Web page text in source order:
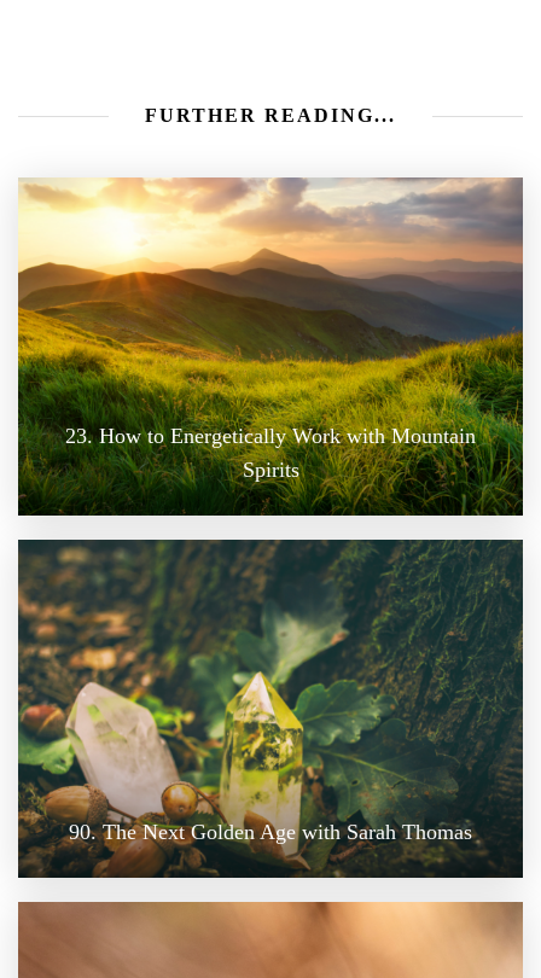
FURTHER READING...
23. How to Energetically Work with Mountain
Spirits
90. The Next Golden Age with Sarah Thomas